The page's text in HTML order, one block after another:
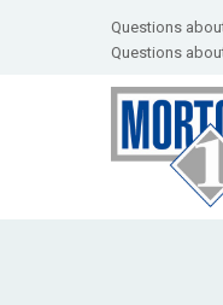
Questions
Questions